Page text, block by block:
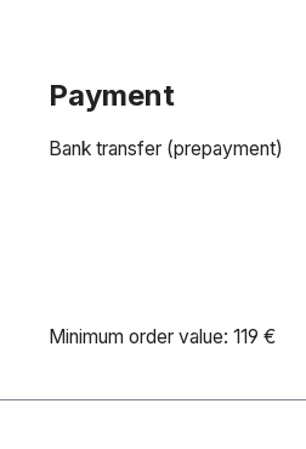
Payment
Bank transfer (prepayment)
Minimum order value: 119 €